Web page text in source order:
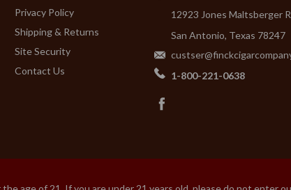
Privacy Policy
Shipping & Returns
Site Security
Contact Us
12923 Jones Maltsberger
San Antonio, Texas 78247
1-800-221-0638